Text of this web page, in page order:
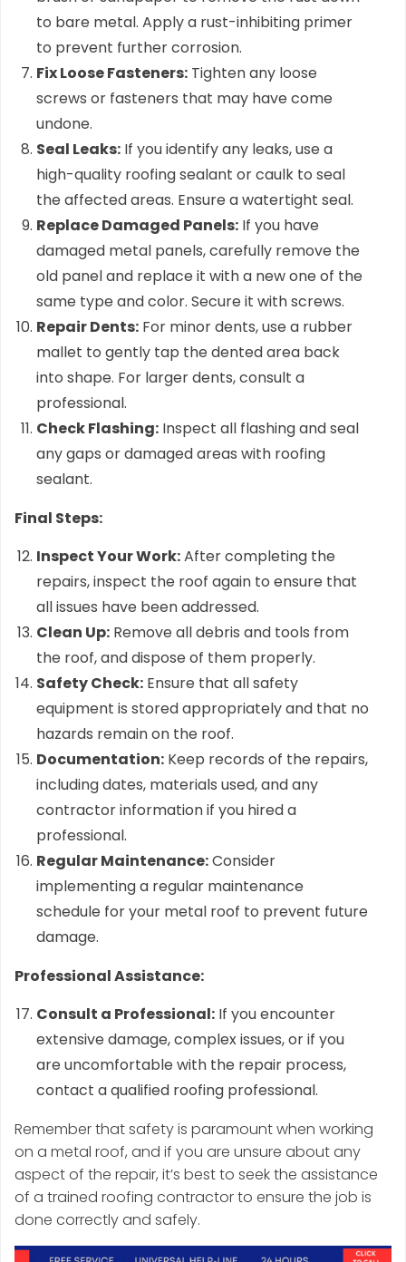
to bare metal. Apply a rust-inhibiting primer
to prevent further corrosion.
Fix Loose Fasteners: Tighten any loose
screws or fasteners that may have come
undone.
Seal Leaks: If you identify any leaks, use a
high-quality roofing sealant or caulk to seal
the affected areas. Ensure a watertight seal.
Replace Damaged Panels: If you have
damaged metal panels, carefully remove the
old panel and replace it with a new one of the
same type and color. Secure it with screws.
Repair Dents: For minor dents, use a rubber
mallet to gently tap the dented area back
into shape. For larger dents, consult a
professional.
Check Flashing: Inspect all flashing and seal
any gaps or damaged areas with roofing
sealant.
Final Steps:
Inspect Your Work:After completing the
repairs, inspect the roof again to ensure that
all issues have been addressed.
Clean Up: Remove all debris and tools from
the roof, and dispose of them properly.
Safety Check: Ensure that all safety
equipment is stored appropriately and that no
hazards remain on the roof.
Documentation: Keep records of the repairs,
including dates, materials used, and any
contractor information if you hired a
professional.
Regular Maintenance:Consider
implementing a regular maintenance
schedule for your metal roof to prevent future
damage.
Professional Assistance:
Consult a Professional: If you encounter
extensive damage, complex issues, or if you
are uncomfortable with the repair process,
contact a qualified roofing professional.
Remember that safety is paramount when working
on a metal roof, and if you are unsure about any
aspect of the repair, it’s best to seek the assistance
of a trained roofing contractor to ensure the job is
done correctly and safely.